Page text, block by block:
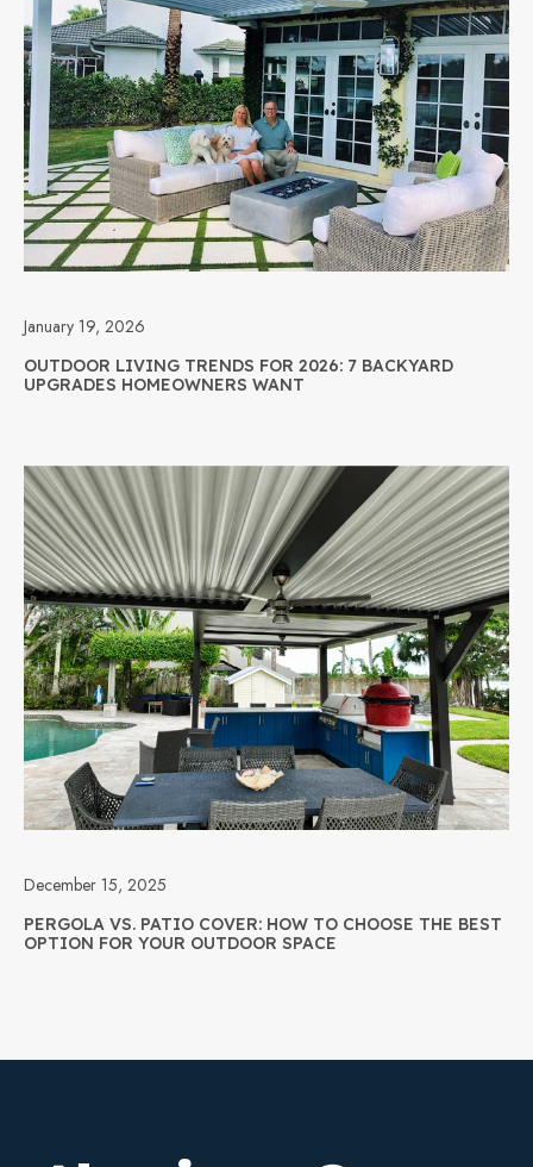
January 19, 2026
OUTDOOR LIVING TRENDS FOR 2026: 7 BACKYARD
UPGRADES HOMEOWNERS WANT
December 15, 2025
PERGOLA VS. PATIO COVER: HOW TO CHOOSE THE BEST
OPTION FOR YOUR OUTDOOR SPACE